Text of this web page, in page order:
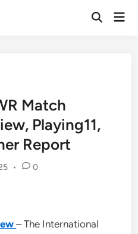
Open
Match
Playing11,
Report
• 0
– The International